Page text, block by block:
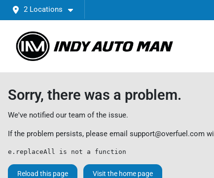
2 Locations
Sorry, there was a problem.
We've notified our team of the issue.
If the problem persists, please email support@overfuel.com
e.replaceAll is not a function
Reload this page Visit the home page